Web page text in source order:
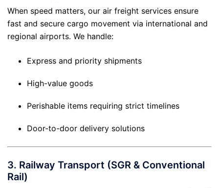
When speed matters, our air freight services ensure
fast and secure cargo movement via international and
regional airports. We handle:
Express and priority shipments
High-value goods
Perishable items requiring strict timelines
Door-to-door delivery solutions
3. Railway Transport (SGR & Conventional
Rail)